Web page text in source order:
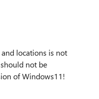
locations is not
not be
of Windows11!